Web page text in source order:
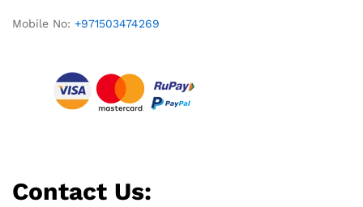
Mobile No: +971503474269
Contact Us: